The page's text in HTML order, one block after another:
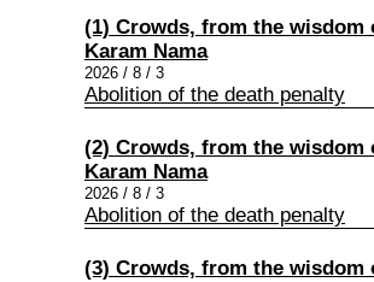
(1) Crowds, from the
Karam Nama
2026 / 8 / 3
Abolition of the death penalty
(2) Crowds, from the
Karam Nama
2026 / 8 / 3
Abolition of the death penalty
(3) Crowds, from the